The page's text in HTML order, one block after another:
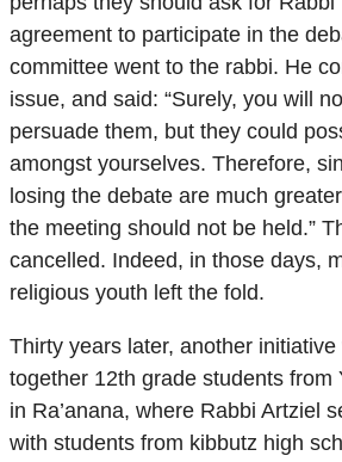
agreement to participate in the
committee went to the rabbi. He
issue, and said: “Surely, you will
persuade them, but they could
amongst yourselves. Therefore,
losing the debate are much
the meeting should not be held.”
cancelled. Indeed, in those days,
religious youth left the fold.
Thirty years later, another
together 12th grade students from
in Ra’anana, where Rabbi Artziel
with students from kibbutz high